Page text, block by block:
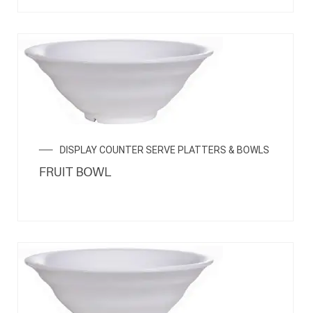
DISPLAY COUNTER SERVE PLATTERS & BOWLS
FRUIT BOWL